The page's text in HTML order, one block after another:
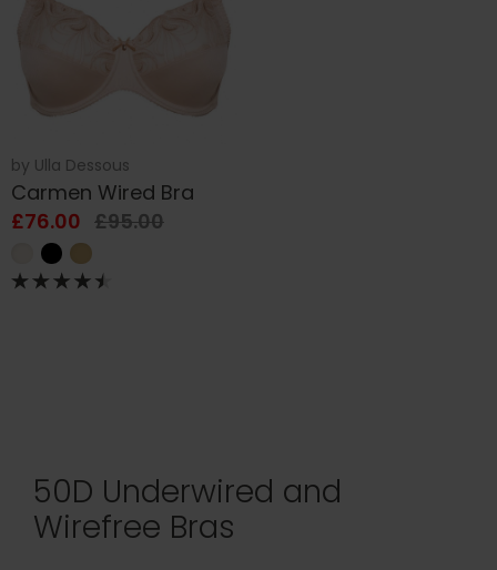
by Ulla Dessous
Carmen Wired Bra
£76.00 £95.00
50D Underwired and
Wirefree Bras